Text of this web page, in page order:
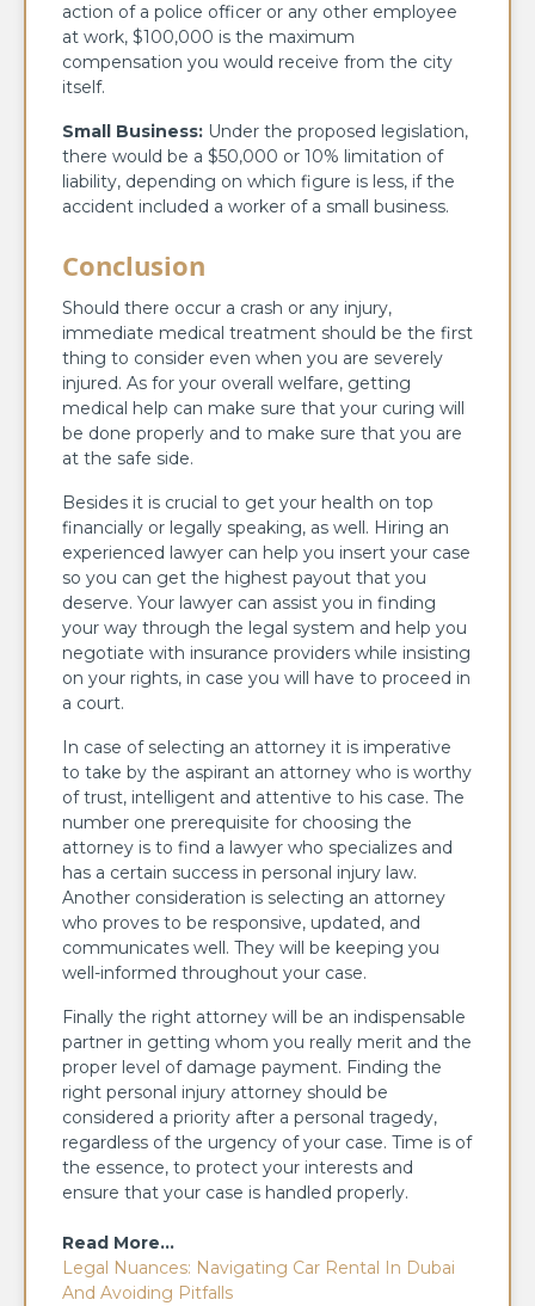
action of a police officer or any other employee
at work, $100,000 is the maximum
compensation you would receive from the city
itself.
Small Business: Under the proposed legislation,
there would be a $50,000 or 10% limitation of
liability, depending on which figure is less, if the
accident included a worker of a small business.
Conclusion
Should there occur a crash or any injury,
immediate medical treatment should be the first
thing to consider even when you are severely
injured. As for your overall welfare, getting
medical help can make sure that your curing will
be done properly and to make sure that you are
at the safe side.
Besides it is crucial to get your health on top
financially or legally speaking, as well. Hiring an
experienced lawyer can help you insert your case
so you can get the highest payout that you
deserve. Your lawyer can assist you in finding
your way through the legal system and help you
negotiate with insurance providers while insisting
on your rights, in case you will have to proceed in
a court.
In case of selecting an attorney it is imperative
to take by the aspirant an attorney who is worthy
of trust, intelligent and attentive to his case. The
number one prerequisite for choosing the
attorney is to find a lawyer who specializes and
has a certain success in personal injury law.
Another consideration is selecting an attorney
who proves to be responsive, updated, and
communicates well. They will be keeping you
well-informed throughout your case.
Finally the right attorney will be an indispensable
partner in getting whom you really merit and the
proper level of damage payment. Finding the
right personal injury attorney should be
considered a priority after a personal tragedy,
regardless of the urgency of your case. Time is of
the essence, to protect your interests and
ensure that your case is handled properly.
Read More…
Legal Nuances: Navigating Car Rental In Dubai
And Avoiding Pitfalls